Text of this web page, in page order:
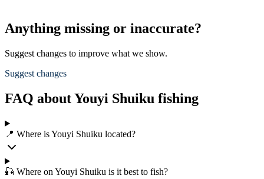
Anything missing or inaccurate?
Suggest changes to improve what we show.
Suggest changes
FAQ about Youyi Shuiku fishing
📍 Where is Youyi Shuiku located?
🎣 Where on Youyi Shuiku is it best to fish?